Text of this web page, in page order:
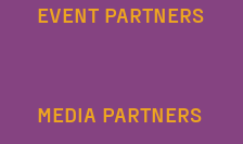
EVENT PARTNERS
MEDIA PARTNERS